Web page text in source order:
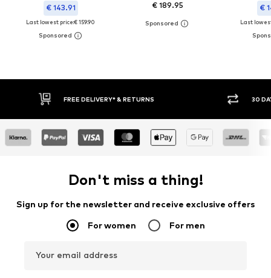
€ 143.91
Last lowest price:€ 159.90
€ 189.95 €
Last
30 DAY RETURN POLICY
Don't miss a thing!
Sign up for the newsletter and receive exclusive offers
For women For men
Your email address